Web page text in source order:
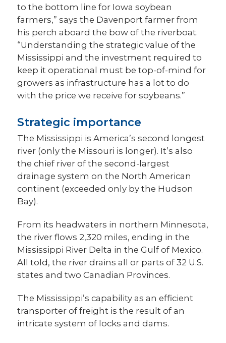
to the bottom line for Iowa soybean
farmers,” says the Davenport farmer from
his perch aboard the bow of the riverboat.
“Understanding the strategic value of the
Mississippi and the investment required to
keep it operational must be top-of-mind for
growers as infrastructure has a lot to do
with the price we receive for soybeans.”
Strategic importance
The Mississippi is America’s second longest
river (only the Missouri is longer). It’s also
the chief river of the second-largest
drainage system on the North American
continent (exceeded only by the Hudson
Bay).
From its headwaters in northern Minnesota,
the river flows 2,320 miles, ending in the
Mississippi River Delta in the Gulf of Mexico.
All told, the river drains all or parts of 32 U.S.
states and two Canadian Provinces.
The Mississippi’s capability as an efficient
transporter of freight is the result of an
intricate system of locks and dams.